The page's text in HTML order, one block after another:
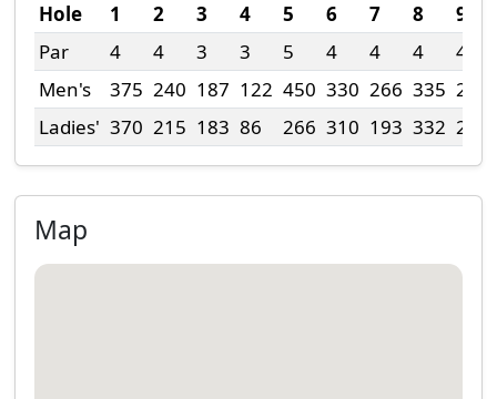
Hole 1 2 3 4 5 6 7 8
9
Par
4 4 3 3 5 4 4 4
4
Men's
375 240 187 122 450 330 266 335 276
Ladies' 370 215 183 86 266 310 193 332 244
Map